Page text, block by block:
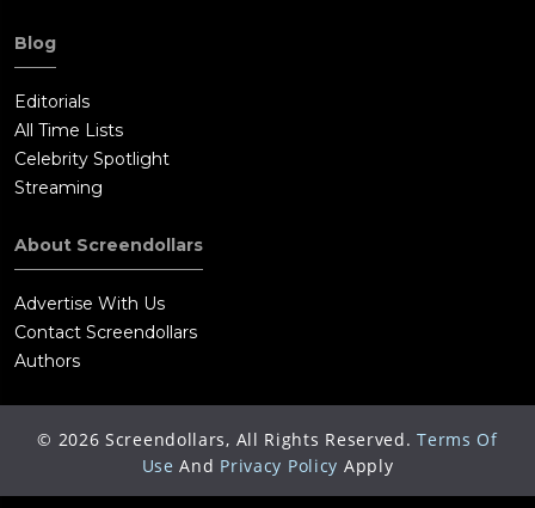
Blog
Editorials
All Time Lists
Celebrity Spotlight
Streaming
About Screendollars
Advertise With Us
Contact Screendollars
Authors
© 2026 Screendollars, All Rights Reserved. Terms Of
Use And Privacy Policy Apply